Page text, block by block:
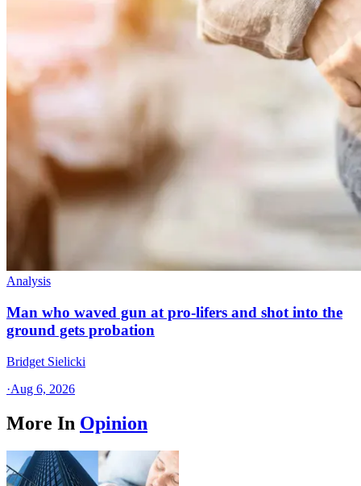
Analysis
Man who waved gun at pro-lifers and shot into the
ground gets probation
Bridget Sielicki
·Aug 6, 2026
More In Opinion